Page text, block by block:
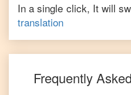
In a single click, It will
translation
Frequently